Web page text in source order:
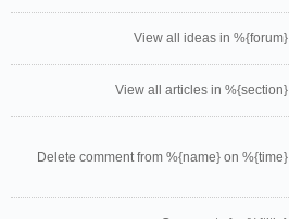
View all ideas in %{forum}
View all articles in %{section}
Delete comment from %{name} on %{time}